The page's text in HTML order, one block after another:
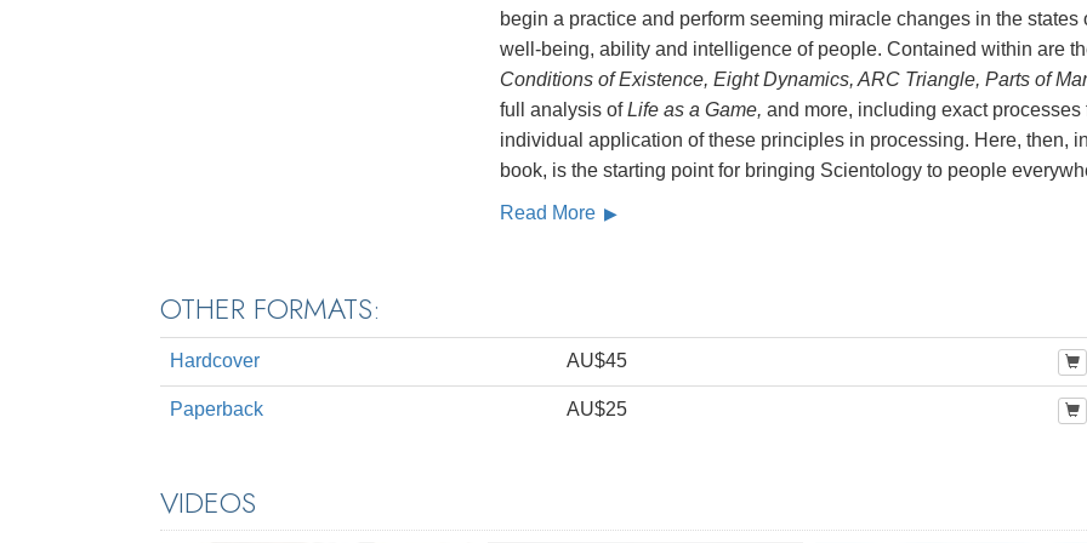
begin a practice and perform seeming miracle changes in the states
well-being, ability and intelligence of people. Contained within are
Conditions of Existence, Eight Dynamics, ARC Triangle, Parts of
full analysis ofLife as a Game, and more, including exact processes
individual application of these principles in processing. Here, then,
book, is the starting point for bringing Scientology to people
Read More
OTHER FORMATS:
Hardcover AU$45
Paperback AU$25
VIDEOS